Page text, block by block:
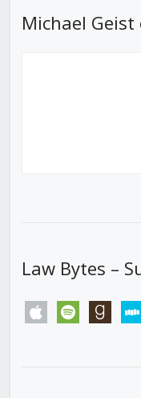
Michael Geist
Law Bytes –
apple spotify goodreads